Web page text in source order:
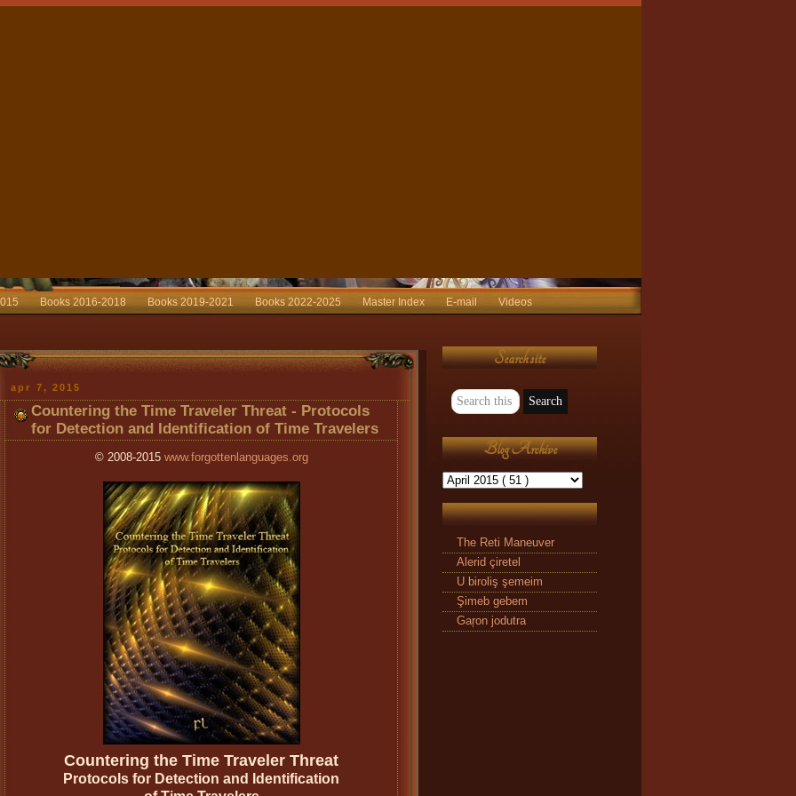
Books 2016-2018 Books 2019-2021 Books 2022-2025 Master Index E-mail
Videos
apr 7, 2015
Countering the Time Traveler Threat - Protocols
for Detection and Identification of Time Travelers
© 2008-2015 www.forgottenlanguages.org
Countering the Time Traveler Threat
Protocols for Detection and Identification
Search site
Blog Archive
The Reti Maneuver
Alerid çiretel
U biroliş şemeim
Şimeb gebem
Gaŗon jodutra